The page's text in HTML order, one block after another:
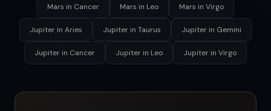
Mars in Cancer Mars in Leo Mars in Virgo
Jupiter in Aries Jupiter in Taurus Jupiter in Gemini
Jupiter in Cancer Jupiter in Leo Jupiter in Virgo